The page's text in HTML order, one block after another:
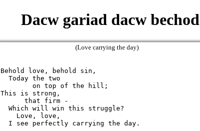
Dacw gariad dacw bechod
(Love carrying the day)
Behold love, behold sin,
  Today the two
        on top of the hill;
This is strong,
      that firm -
  Which will win this struggle?
    Love, love,
  I see perfectly carrying the day.